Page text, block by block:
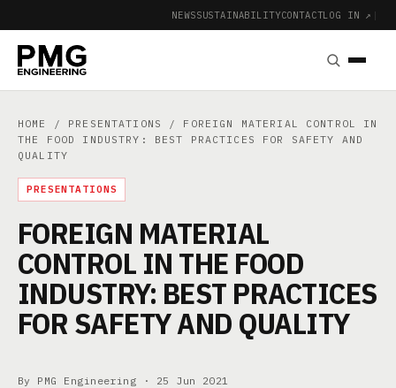
NEWSSUSTAINABILITYCONTACTLOG IN ↗ |
HOME / PRESENTATIONS
/ FOREIGN MATERIAL CONTROL IN
THE FOOD INDUSTRY: BEST PRACTICES FOR SAFETY AND
QUALITY
PRESENTATIONS
FOREIGN MATERIAL
CONTROL IN THE FOOD
INDUSTRY: BEST PRACTICES
FOR SAFETY AND QUALITY
By PMG Engineering · 25 Jun 2021